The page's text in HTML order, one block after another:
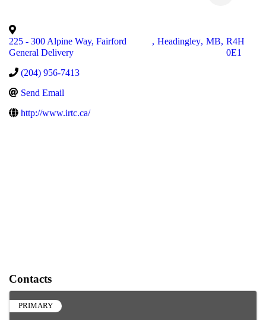
225 - 300 Alpine Way, Fairford
General Delivery
, Headingley, MB, R4H
0E1
(204) 956-7413
Send Email
http://www.irtc.ca/
Contacts
PRIMARY